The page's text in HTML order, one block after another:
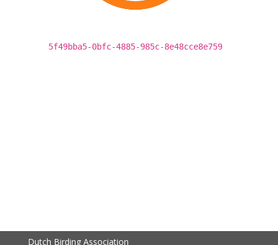
5f49bba5-0bfc-4885-985c-8e48cce8e759
Dutch Birding Association